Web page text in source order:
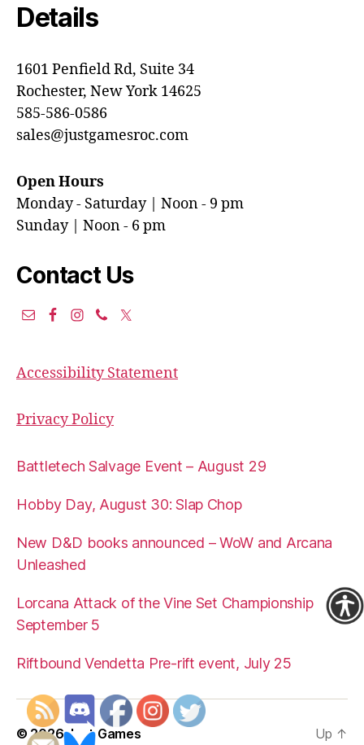
Details
1601 Penfield Rd, Suite 34
Rochester, New York 14625
585-586-0586
sales@justgamesroc.com
Open Hours
Monday - Saturday | Noon - 9 pm
Sunday | Noon - 6 pm
Contact Us
Accessibility Statement
Privacy Policy
Battletech Salvage Event – August 29
Hobby Day, August 30: Slap Chop
New D&D books announced – WoW and Arcana
Unleashed
Lorcana Attack of the Vine Set Championship
September 5
Riftbound Vendetta Pre-rift event, July 25
© 2026Just Games Up ↑